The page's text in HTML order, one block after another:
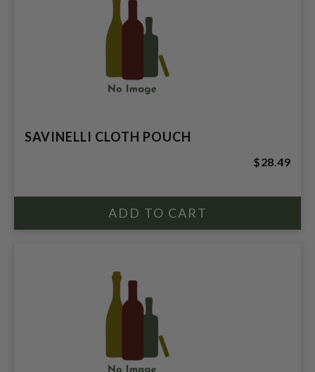
SAVINELLI CLOTH POUCH
$28.49